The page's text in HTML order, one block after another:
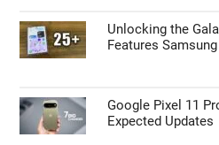
Unlocking the
Features
Google Pixel 11
Expected Updates